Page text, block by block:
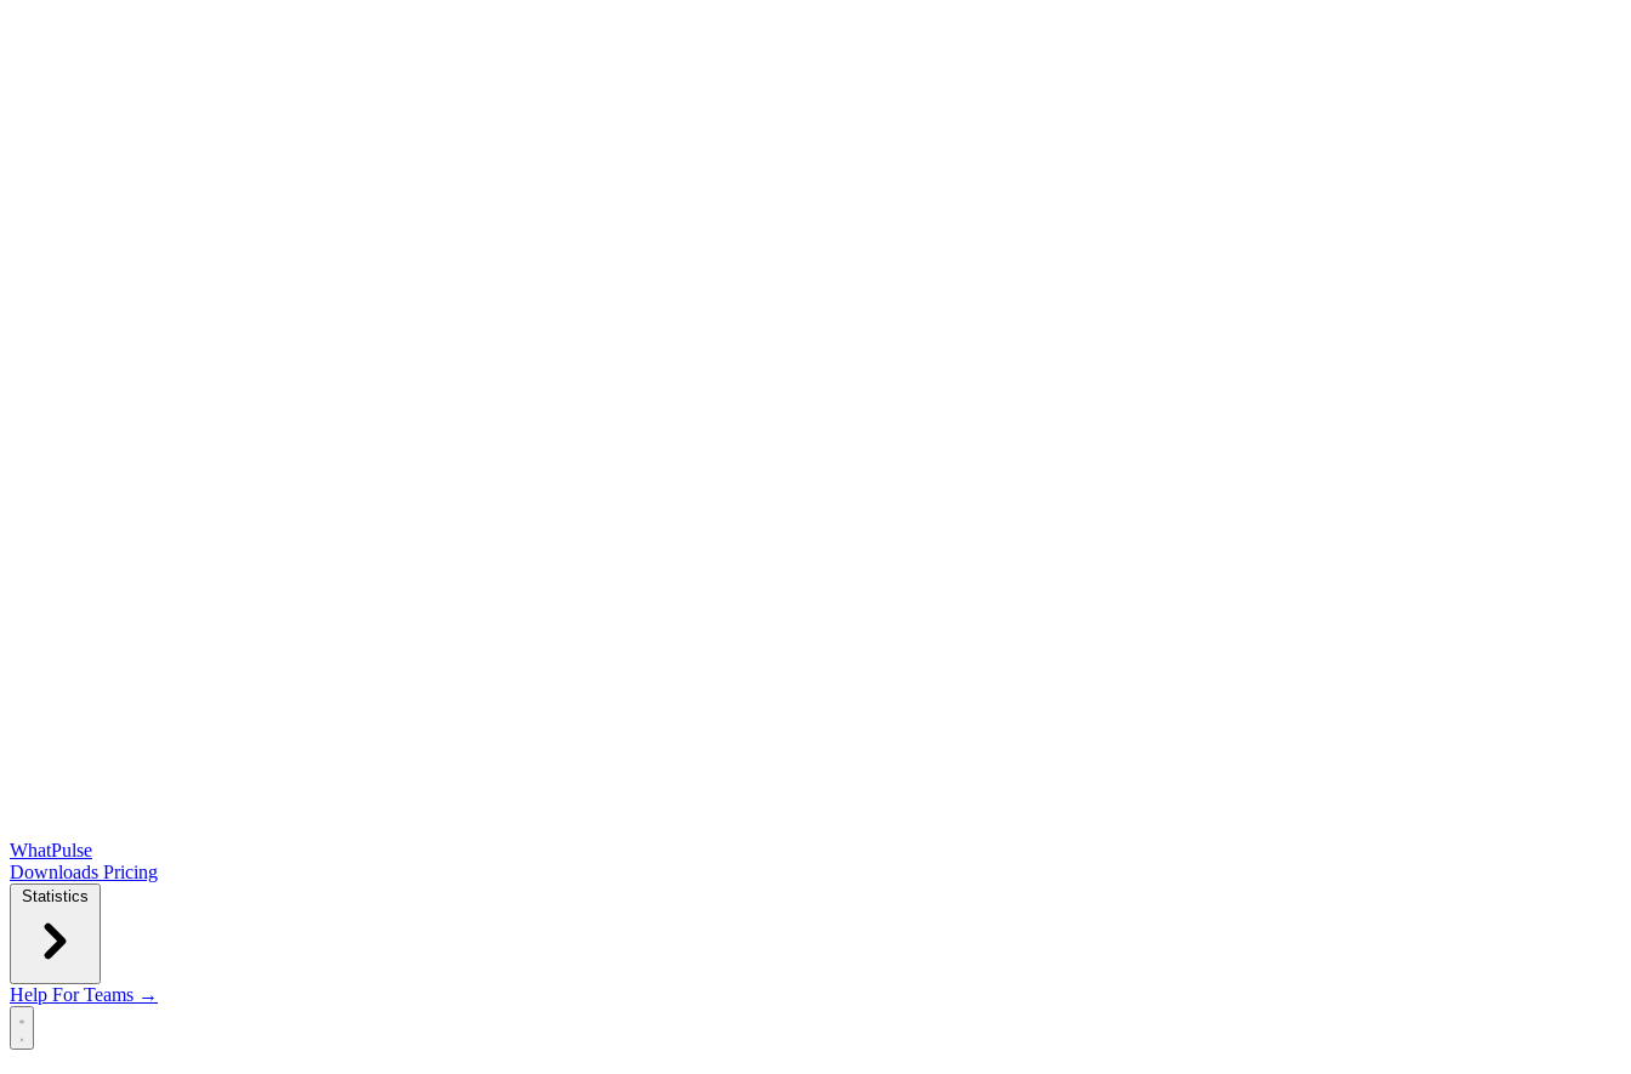
WhatPulse
Downloads Pricing
Statistics
Help For Teams →
Open main menu